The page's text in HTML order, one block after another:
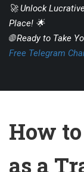
🚀 Unlock
Place! 🌟
🌐 Ready to Take
Free Telegram
How
as a